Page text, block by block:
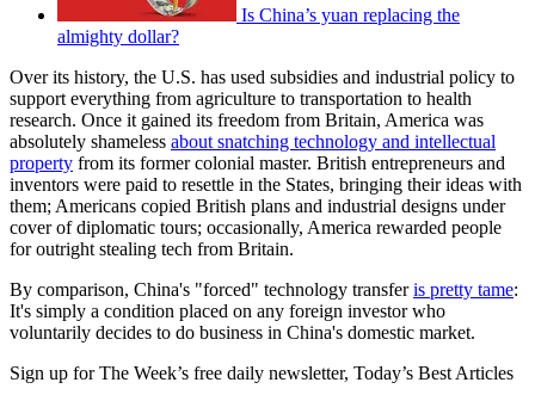
Is China’s yuan replacing the
almighty dollar?
Over its history, the U.S. has used subsidies and industrial policy to
support everything from agriculture to transportation to health
research. Once it gained its freedom from Britain, America was
absolutely shameless about snatching technology and intellectual
property from its former colonial master. British entrepreneurs and
inventors were paid to resettle in the States, bringing their ideas with
them; Americans copied British plans and industrial designs under
cover of diplomatic tours; occasionally, America rewarded people
for outright stealing tech from Britain.
By comparison, China's "forced" technology transferis pretty tame:
It's simply a condition placed on any foreign investor who
voluntarily decides to do business in China's domestic market.
Sign up for The Week’s free daily newsletter, Today’s Best Articles